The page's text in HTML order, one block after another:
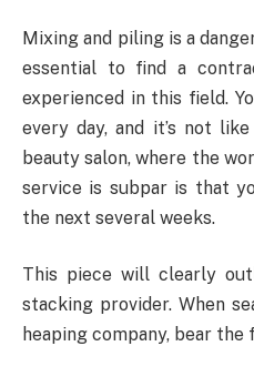
Mixing and piling is a
essential to find a
experienced in this field.
every day, and it’s not
beauty salon, where the
service is subpar is that
the next several weeks.
This piece will clearly
stacking provider. When
heaping company, bear the